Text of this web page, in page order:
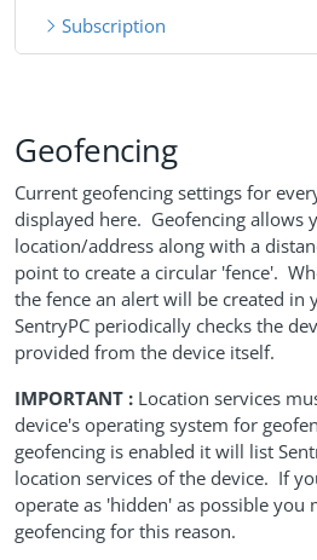
Geofencing
Current geofencing settings for
displayed here. Geofencing allows
location/address along with a
point to create a circular 'fence'.
the fence an alert will be created in
SentryPC periodically checks the
provided from the device itself.
IMPORTANT : Location services
device's operating system for
geofencing is enabled it will list
location services of the device. If
operate as 'hidden' as possible you
geofencing for this reason.
Subscription